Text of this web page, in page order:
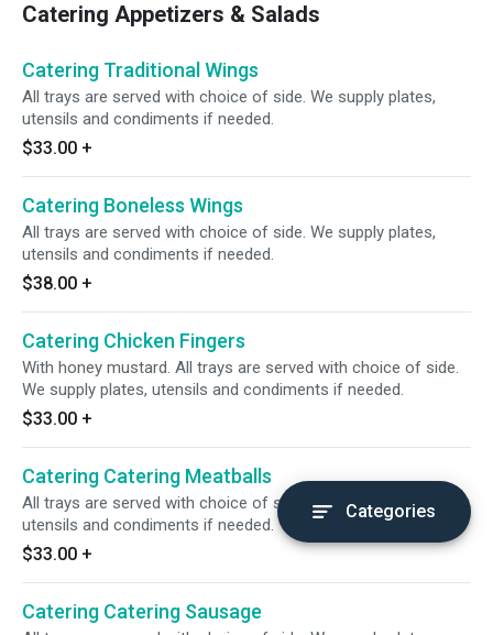
Catering Appetizers & Salads
Catering Traditional Wings
All trays are served with choice of side. We supply plates,
utensils and condiments if needed.
$33.00 +
Catering Boneless Wings
All trays are served with choice of side. We supply plates,
utensils and condiments if needed.
$38.00 +
Catering Chicken Fingers
With honey mustard. All trays are served with choice of side.
We supply plates, utensils and condiments if needed.
$33.00 +
Catering Catering Meatballs
All trays are served with choice of side. We supply plates,
utensils and condiments if needed.
$33.00 +
Catering Catering Sausage
Categories